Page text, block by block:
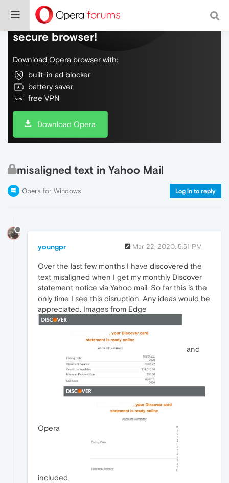
Do more on the web, with a fast and
secure browser!
Download Opera browser with:
built-in ad blocker
battery saver
free VPN
Download Opera
misaligned text in Yahoo Mail
Opera for Windows Log in to reply
youngpr Mar 22, 2020, 5:51 PM
Over the last few months I have discovered the
text misaligned when I get my monthly Discover
statement notice via Yahoo mail. So far this is the
only time I see this disruption. Any ideas would be
appreciated. Images from Edge
and
Opera
included